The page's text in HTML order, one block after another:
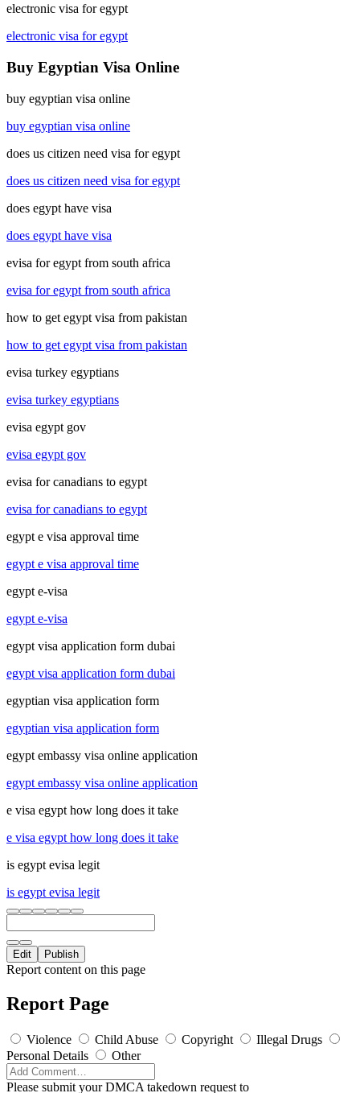
electronic visa for egypt
electronic visa for egypt
Buy Egyptian Visa Online
buy egyptian visa online
buy egyptian visa online
does us citizen need visa for egypt
does us citizen need visa for egypt
does egypt have visa
does egypt have visa
evisa for egypt from south africa
evisa for egypt from south africa
how to get egypt visa from pakistan
how to get egypt visa from pakistan
evisa turkey egyptians
evisa turkey egyptians
evisa egypt gov
evisa egypt gov
evisa for canadians to egypt
evisa for canadians to egypt
egypt e visa approval time
egypt e visa approval time
egypt e-visa
egypt e-visa
egypt visa application form dubai
egypt visa application form dubai
egyptian visa application form
egyptian visa application form
egypt embassy visa online application
egypt embassy visa online application
e visa egypt how long does it take
e visa egypt how long does it take
is egypt evisa legit
is egypt evisa legit
Edit Publish
Report content on this page
Report Page
Violence Child Abuse Copyright
Illegal Drugs
Personal Details
Other
Please submit your DMCA takedown request to